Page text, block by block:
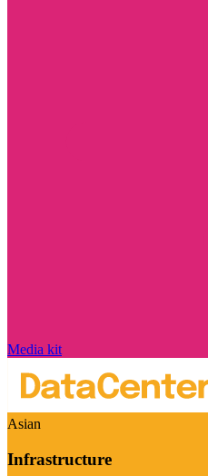
Media kit
Asian
Infrastructure